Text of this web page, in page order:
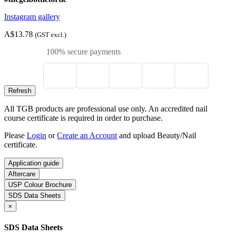
Instagram gallery
A$13.78 (GST excl.)
100% secure payments
All TGB products are professional use only. An accredited nail
course certificate is required in order to purchase.
Please Login orCreate an Account and upload Beauty/Nail
certificate.
Application guide
Aftercare
USP Colour Brochure
SDS Data Sheets
×
SDS Data Sheets